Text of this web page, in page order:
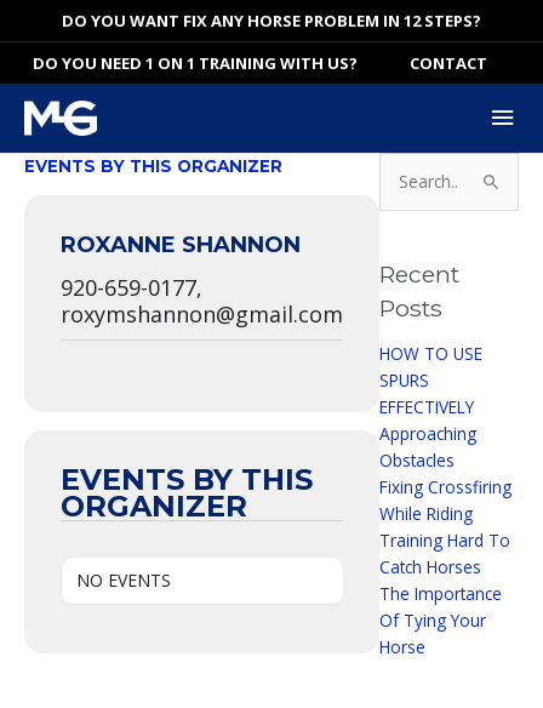
to
content
DO YOU WANT FIX ANY HORSE PROBLEM IN 12 STEPS?
DO YOU NEED 1 ON 1 TRAINING WITH US?
CONTACT
EVENTS BY THIS ORGANIZER
ROXANNE SHANNON
920-659-0177,
roxymshannon@gmail.com
EVENTS BY THIS
ORGANIZER
NO EVENTS
for:
Recent
Posts
HOW TO USE
SPURS
EFFECTIVELY
Approaching
Obstacles
Fixing Crossfiring
While Riding
Training Hard To
Catch Horses
The Importance
Of Tying Your
Horse